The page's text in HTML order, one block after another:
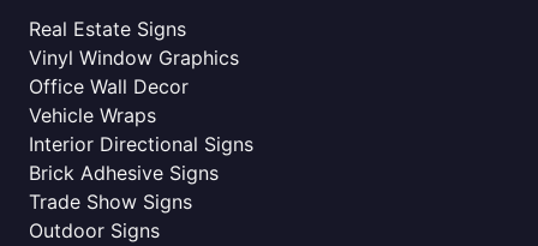
Real Estate Signs
Vinyl Window Graphics
Office Wall Decor
Vehicle Wraps
Interior Directional Signs
Brick Adhesive Signs
Trade Show Signs
Outdoor Signs